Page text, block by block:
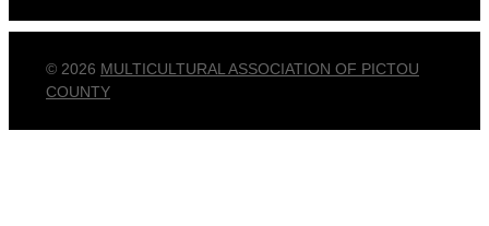
© 2026 MULTICULTURAL ASSOCIATION OF PICTOU
COUNTY